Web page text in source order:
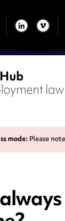
LINKEDIN
VIMEO
mode:Please